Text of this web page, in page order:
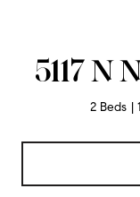
5117
2 Beds